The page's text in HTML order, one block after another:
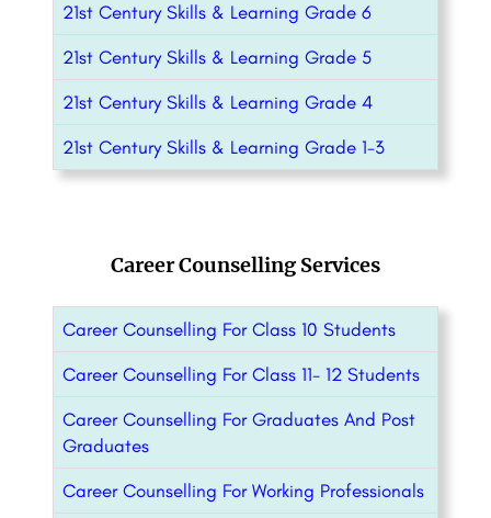
21st Century Skills & Learning Grade 6
21st Century Skills & Learning Grade 5
21st Century Skills & Learning Grade 4
21st Century Skills & Learning Grade 1-3
Career Counselling Services
Career Counselling For Class 10 Students
Career Counselling For Class 11- 12 Students
Career Counselling For Graduates And Post
Graduates
Career Counselling For Working Professionals